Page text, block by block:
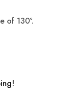
of 130°.